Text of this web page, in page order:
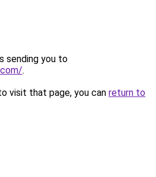
sending you to
.
visit that page, you can return to